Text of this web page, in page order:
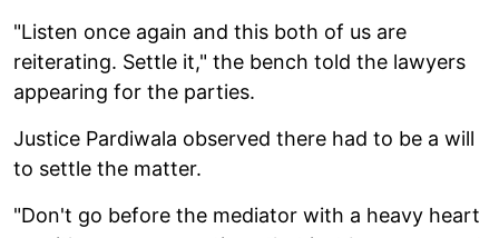
"Listen once again and this both of us are
reiterating. Settle it," the bench told the lawyers
appearing for the parties.
Justice Pardiwala observed there had to be a will
to settle the matter.
"Don't go before the mediator with a heavy heart